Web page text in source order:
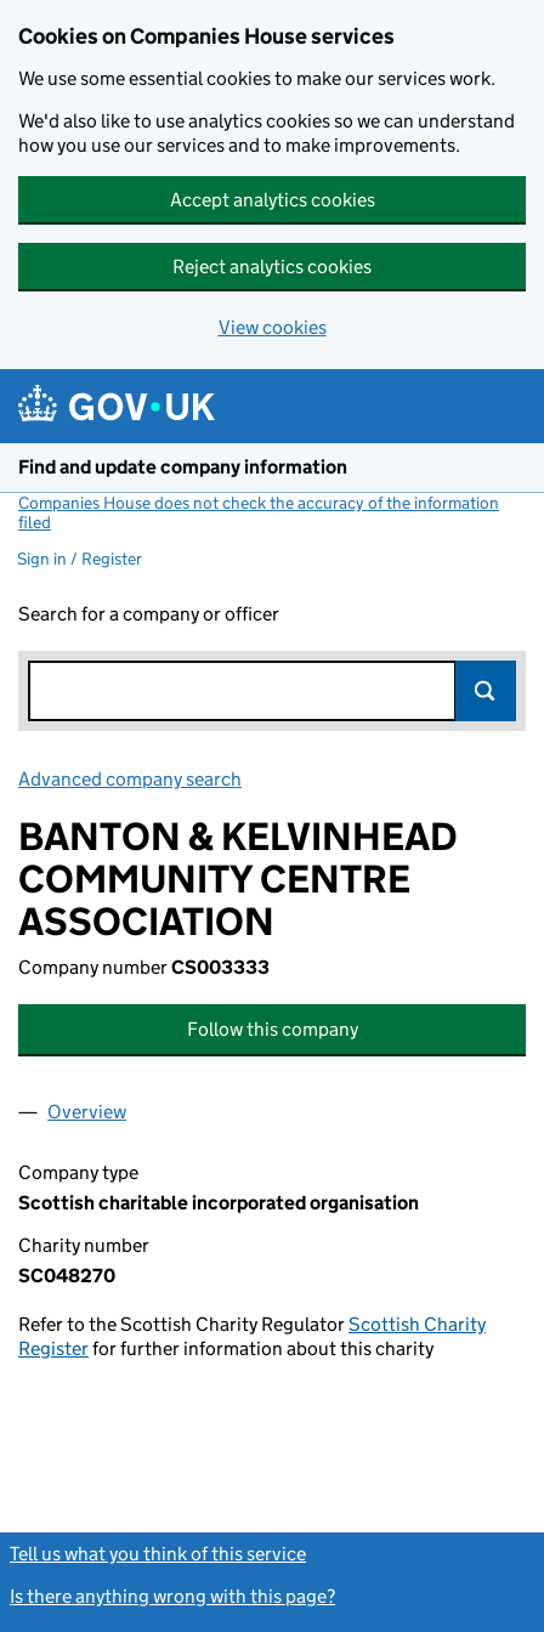
Cookies on Companies House services
We use some essential cookies to make our services work.
We'd also like to use analytics cookies so we can understand
how you use our services and to make improvements.
Accept analytics cookies
Reject analytics cookies
View cookies
Find and update company information
Companies House does not check the accuracy of the information
filed
Sign in / Register
Search for a company or officer
Advanced company search
BANTON & KELVINHEAD
COMMUNITY CENTRE
ASSOCIATION
Company numberCS003333
Follow this company
Company
Overview
Company type
Scottish charitable incorporated organisation
Charity number
SC048270
Refer to the Scottish Charity RegulatorScottish Charity
Registerfor further information about this charity
Tell us what you think of this service
Is there anything wrong with this page?